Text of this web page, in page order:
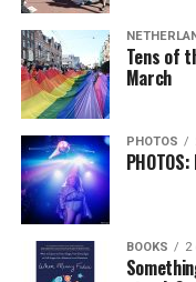
Tens of
March
PHOTOS
BOOKS 2